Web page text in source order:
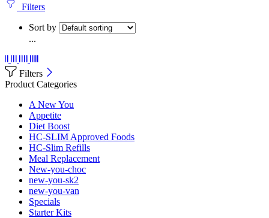
Filters
Sort by
...
Filters
Product Categories
A New You
Appetite
Diet Boost
HC-SLIM Approved Foods
HC-Slim Refills
Meal Replacement
New-you-choc
new-you-sk2
new-you-van
Specials
Starter Kits